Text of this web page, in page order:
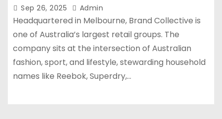
Sep 26, 2025 Admin
Headquartered in Melbourne, Brand Collective is
one of Australia’s largest retail groups. The
company sits at the intersection of Australian
fashion, sport, and lifestyle, stewarding household
names like Reebok, Superdry,…